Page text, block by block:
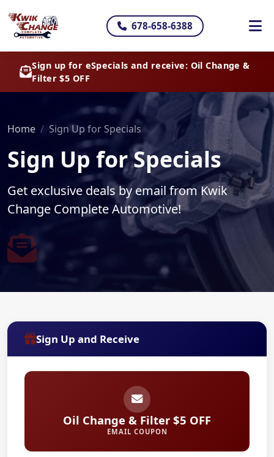
678-658-6388
Sign up for eSpecials and receive: Oil Change &
Filter $5 OFF
Home Sign Up for Specials
Sign Up for Specials
Get exclusive deals by email from Kwik
Change Complete Automotive!
Sign Up and Receive
Oil Change & Filter $5 OFF
EMAIL COUPON